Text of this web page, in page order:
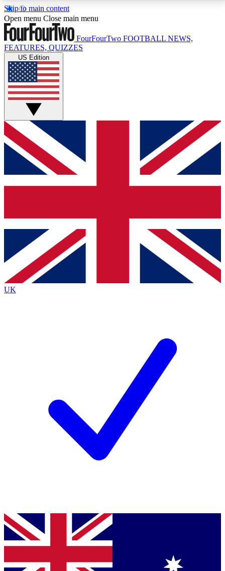
Skip to main content
17
MEMBER FEATURESACCESS AVAILABLE
Live Q&A Sessions
Weekly interactive sessions
GET CLUB ACCESS QUICK
For the quickest way to join, simply enter your email
below and get access. We will send a confirmation
and sign you up to our newsletter to keep you
Contact me with news and offers from other Future
brands
By submitting your information you agree to the Terms & Conditionsand
Privacy
Policyand are aged 16 or over.
Open menu Close main menu
FourFourTwo FOOTBALL NEWS,
FEATURES, QUIZZES
US Edition
UK